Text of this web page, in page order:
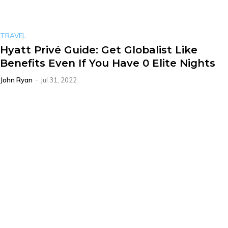
TRAVEL
Hyatt Privé Guide: Get Globalist Like
Benefits Even If You Have 0 Elite Nights
John Ryan - Jul 31, 2022